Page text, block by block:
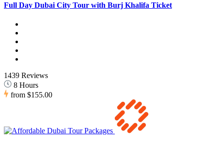
Full Day Dubai City Tour with Burj Khalifa Ticket
1439 Reviews
8 Hours
from $155.00